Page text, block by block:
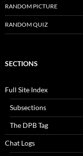
RANDOM PICTURE
RANDOM QUIZ
SECTIONS
Full Site Index
Subsections
The DPB Tag
Chat Logs